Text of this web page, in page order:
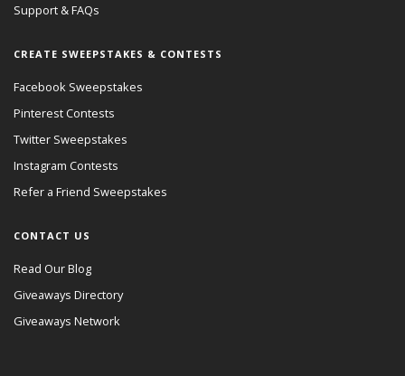
Support & FAQs
CREATE SWEEPSTAKES & CONTESTS
Facebook Sweepstakes
Pinterest Contests
Twitter Sweepstakes
Instagram Contests
Refer a Friend Sweepstakes
CONTACT US
Read Our Blog
Giveaways Directory
Giveaways Network